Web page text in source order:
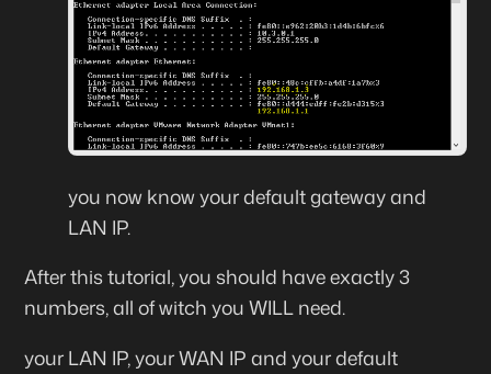
you now know your default gateway and
LAN IP.
After this tutorial, you should have exactly 3
numbers, all of witch you WILL need.
your LAN IP, your WAN IP and your default